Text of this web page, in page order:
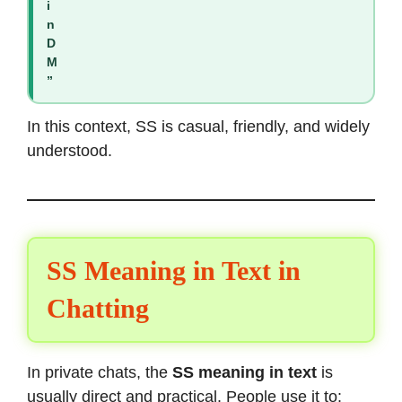
i
n
D
M
”
In this context, SS is casual, friendly, and widely
understood.
SS Meaning in Text in
Chatting
In private chats, the SS meaning in text is
usually direct and practical. People use it to: